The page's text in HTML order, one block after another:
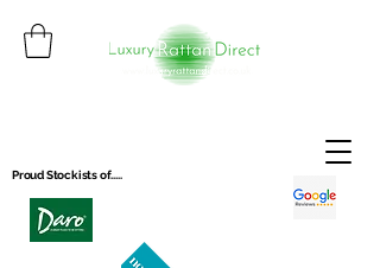
Proud Stockists of.....